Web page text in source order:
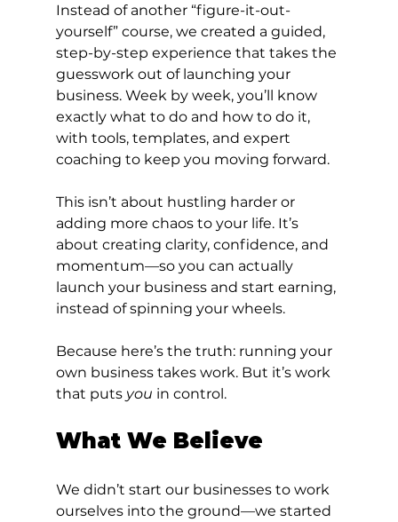
Instead of another “figure-it-out-
yourself” course, we created a guided,
step-by-step experience that takes the
guesswork out of launching your
business. Week by week, you’ll know
exactly what to do and how to do it,
with tools, templates, and expert
coaching to keep you moving forward.
This isn’t about hustling harder or
adding more chaos to your life. It’s
about creating clarity, confidence, and
momentum—so you can actually
launch your business and start earning,
instead of spinning your wheels.
Because here’s the truth: running your
own business takes work. But it’s work
that puts you in control.
What We Believe
We didn’t start our businesses to work
ourselves into the ground—we started